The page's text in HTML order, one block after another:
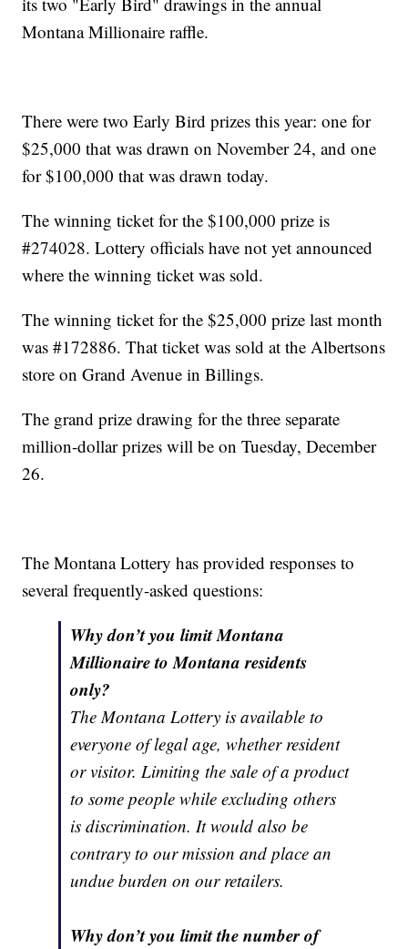
Montana Millionaire raffle.
There were two Early Bird prizes this year: one for
$25,000 that was drawn on November 24, and one
for $100,000 that was drawn today.
The winning ticket for the $100,000 prize is
#274028. Lottery officials have not yet announced
where the winning ticket was sold.
The winning ticket for the $25,000 prize last month
was #172886. That ticket was sold at the Albertsons
store on Grand Avenue in Billings.
The grand prize drawing for the three separate
million-dollar prizes will be on Tuesday, December
26.
The Montana Lottery has provided responses to
several frequently-asked questions:
Why don’t you limit Montana
Millionaire to Montana residents
only?
The Montana Lottery is available to
everyone of legal age, whether resident
or visitor. Limiting the sale of a product
to some people while excluding others
is discrimination. It would also be
contrary to our mission and place an
undue burden on our retailers.
Why don’t you limit the number of